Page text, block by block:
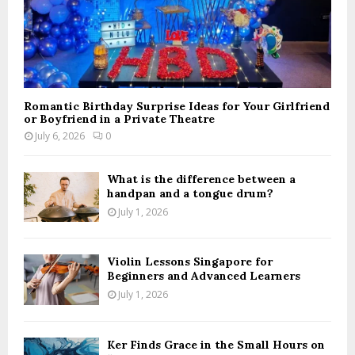
Romantic Birthday Surprise Ideas for Your Girlfriend
or Boyfriend in a Private Theatre
July 6, 2026 0
What is the difference between a
handpan and a tongue drum?
July 1, 2026
Violin Lessons Singapore for
Beginners and Advanced Learners
July 1, 2026
Ker Finds Grace in the Small Hours on